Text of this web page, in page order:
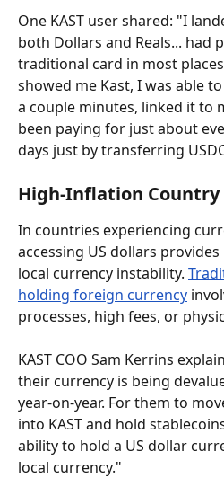
One KAST user shared: "I
both Dollars and Reals... had
traditional card in most
showed me Kast, I was able
a couple minutes, linked it to
been paying for just about
days just by transferring
High-Inflation Country
In countries experiencing
accessing US dollars
local currency instability.
holding foreign currency
processes, high fees, or
KAST COO Sam Kerrins
their currency is being
year-on-year. For them to
into KAST and hold
ability to hold a US dollar
local currency."